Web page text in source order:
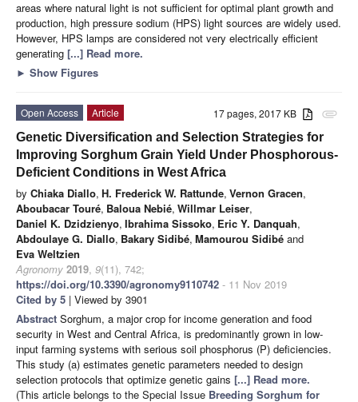
areas where natural light is not sufficient for optimal plant growth and
production, high pressure sodium (HPS) light sources are widely used.
However, HPS lamps are considered not very electrically efficient
generating [...] Read more.
► Show Figures
attachment
17 pages, 2017 KB
Open Access
Article
Genetic Diversification and Selection Strategies for
Improving Sorghum Grain Yield Under Phosphorous-
Deficient Conditions in West Africa
by Chiaka Diallo, H. Frederick W. Rattunde, Vernon Gracen,
Aboubacar Touré, Baloua Nebié, Willmar Leiser,
Daniel K. Dzidzienyo, Ibrahima Sissoko, Eric Y. Danquah,
Abdoulaye G. Diallo, Bakary Sidibé, Mamourou Sidibé and
Eva Weltzien
Agronomy 2019, 9(11), 742;
https://doi.org/10.3390/agronomy9110742 - 11 Nov 2019
Cited by 5 | Viewed by 3901
Abstract Sorghum, a major crop for income generation and food
security in West and Central Africa, is predominantly grown in low-
input farming systems with serious soil phosphorus (P) deficiencies.
This study (a) estimates genetic parameters needed to design
selection protocols that optimize genetic gains [...] Read more.
(This article belongs to the Special Issue Breeding Sorghum for